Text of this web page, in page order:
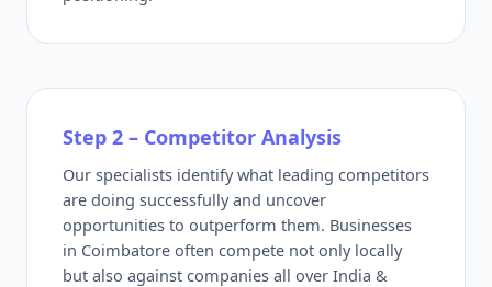
Step 2 – Competitor Analysis
Our specialists identify what leading competitors
are doing successfully and uncover
opportunities to outperform them. Businesses
in Coimbatore often compete not only locally
but also against companies all over India &